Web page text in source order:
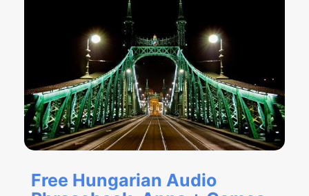
Free Hungarian Audio